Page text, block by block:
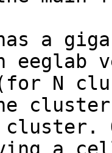
a
eeglab
N